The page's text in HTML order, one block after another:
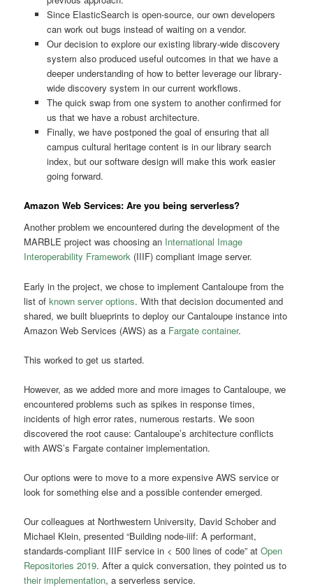
Since ElasticSearch is open-source, our own developers
can work out bugs instead of waiting on a vendor.
Our decision to explore our existing library-wide discovery
system also produced useful outcomes in that we have a
deeper understanding of how to better leverage our library-
wide discovery system in our current workflows.
The quick swap from one system to another confirmed for
us that we have a robust architecture.
Finally, we have postponed the goal of ensuring that all
campus cultural heritage content is in our library search
index, but our software design will make this work easier
going forward.
Amazon Web Services: Are you being serverless?
Another problem we encountered during the development of the
MARBLE project was choosing an International Image
Interoperability Framework (IIIF) compliant image server.
Early in the project, we chose to implement Cantaloupe from the
list ofknown server options. With that decision documented and
shared, we built blueprints to deploy our Cantaloupe instance into
Amazon Web Services (AWS) as a Fargate container.
This worked to get us started.
However, as we added more and more images to Cantaloupe, we
encountered problems such as spikes in response times,
incidents of high error rates, numerous restarts. We soon
discovered the root cause: Cantaloupe’s architecture conflicts
with AWS’s Fargate container implementation.
Our options were to move to a more expensive AWS service or
look for something else and a possible contender emerged.
Our colleagues at Northwestern University, David Schober and
Michael Klein, presented “Building node-iiif: A performant,
standards-compliant IIIF service in < 500 lines of code” atOpen
Repositories 2019. After a quick conversation, they pointed us to
their implementation, a serverless service.